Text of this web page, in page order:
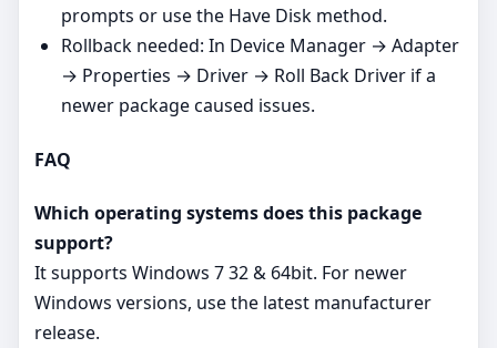
prompts or use the Have Disk method.
Rollback needed: In Device Manager → Adapter
→ Properties → Driver → Roll Back Driver if a
newer package caused issues.
FAQ
Which operating systems does this package
support?
It supports Windows 7 32 & 64bit. For newer
Windows versions, use the latest manufacturer
release.